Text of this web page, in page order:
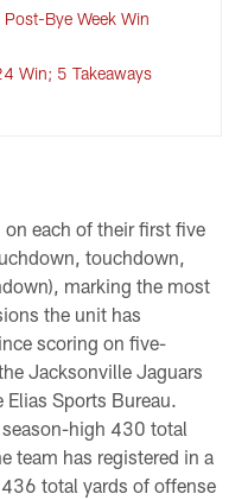
Bye Week Win
Win; 5 Takeaways
each of their first five
touchdown,
marking the most
the unit has
scoring on five-
Jacksonville Jaguars
Sports Bureau.
high 430 total
team has registered in a
total yards of offense